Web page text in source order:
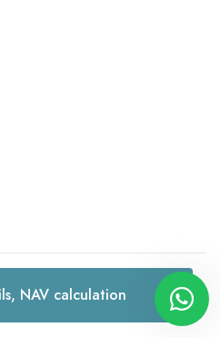
NAV calculation